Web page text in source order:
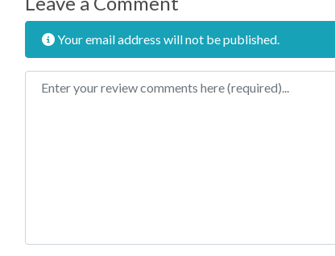
Your email address will not be published.
Review text